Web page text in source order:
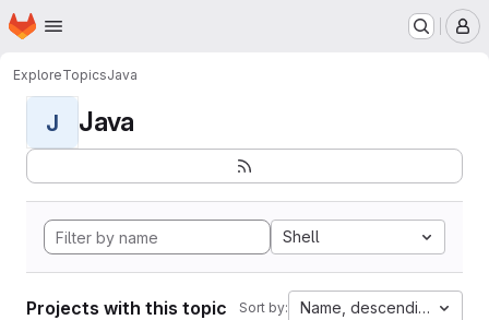
Skip to main content
Homepage
ExploreTopicsJava
J Java
Shell
Projects with this topic Sort by: Name, descending